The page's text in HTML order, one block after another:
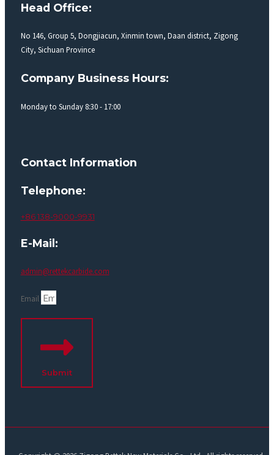
Head Office:
No 146, Group 5, Dongjiacun, Xinmin town, Daan district, Zigong
City, Sichuan Province
Company Business Hours:
Monday to Sunday 8:30 - 17:00
Contact Information
Telephone:
+86 138-9000-9931
E-Mail:
admin@rettekcarbide.com
Email
Submit